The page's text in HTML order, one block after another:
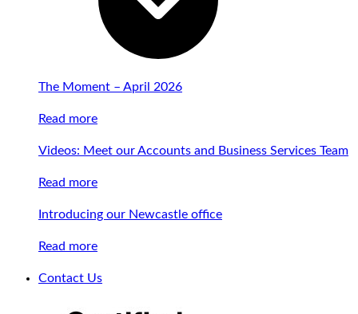
The Moment – April 2026
Read more
Videos: Meet our Accounts and Business Services Team
Read more
Introducing our Newcastle office
Read more
Contact Us